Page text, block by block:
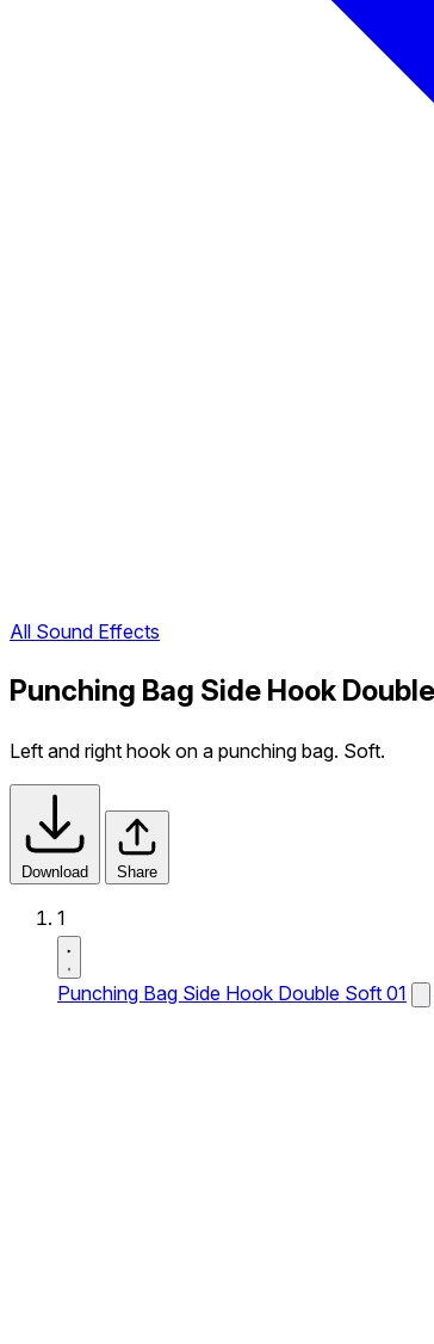
All Sound Effects
Punching Bag Side Hook
Left and right hook on a punching bag. Soft.
Download Share
1
Punching Bag Side Hook Double Soft 01